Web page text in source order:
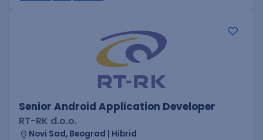
Senior Android Application Developer
RT-RK d.o.o.
Novi Sad, Beograd | Hibrid